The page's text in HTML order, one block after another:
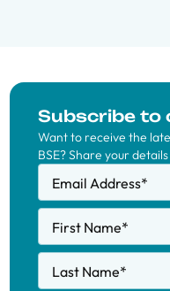
Subscribe to
Want to receive the
BSE? Share your
Email Address*
First Name*
Last Name*